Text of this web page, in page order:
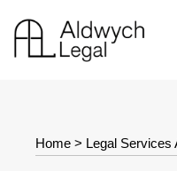
Home > Legal Services